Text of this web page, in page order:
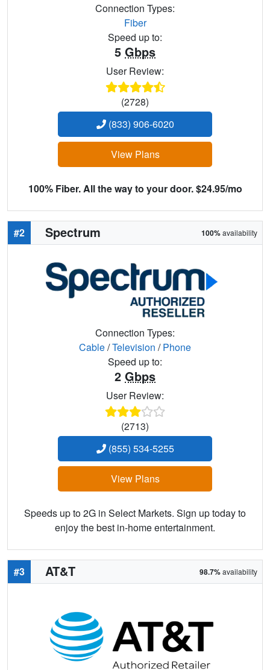
Connection Types:
Fiber
Speed up to:
5 Gbps
User Review:
(2728)
(833) 906-6020
View Plans
100% Fiber. All the way to your door. $24.95/mo
#2 Spectrum 100%availability
Connection Types:
Cable/Television /Phone
Speed up to:
2 Gbps
User Review:
(2713)
(855) 534-5255
View Plans
Speeds up to 2G in Select Markets. Sign up today to
enjoy the best in-home entertainment.
#3 AT&T 98.7%availability